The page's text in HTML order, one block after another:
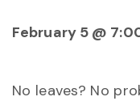
February 5 @
No leaves? No